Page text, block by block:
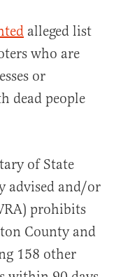
alleged list
who are
or
dead people
of State
advised and/or
prohibits
County and
158 other